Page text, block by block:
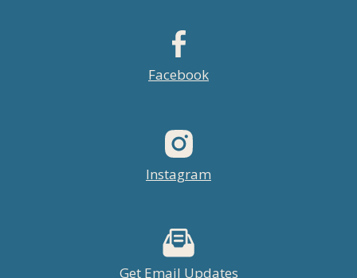
Facebook
Instagram
Get Email Updates